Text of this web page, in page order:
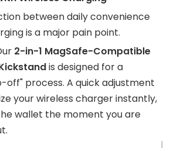
between daily convenience
is a major pain point.
2-in-1 MagSafe-Compatible
is designed for a
off" process. A quick adjustment
your wireless charger instantly,
wallet the moment you are